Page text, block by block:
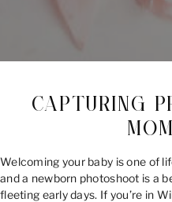
CAPTURING
Welcoming your baby is one of
and a newborn photoshoot is a
fleeting early days. If you’re in